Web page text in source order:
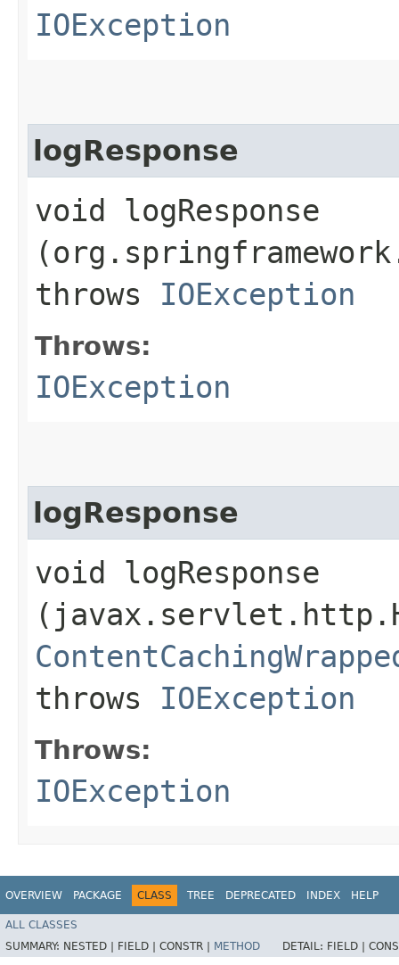
IOException
logResponse
void logResponse​
throws IOException
Throws:
IOException
logResponse
void logResponse​
throws IOException
Throws:
IOException
OVERVIEW PACKAGE CLASS TREE DEPRECATED INDEX HELP
ALL CLASSES
SUMMARY: NESTED | FIELD | CONSTR | METHOD DETAIL: FIELD |